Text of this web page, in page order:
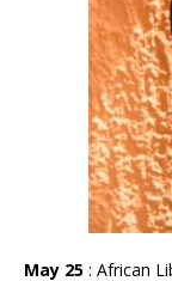
May 25 : African